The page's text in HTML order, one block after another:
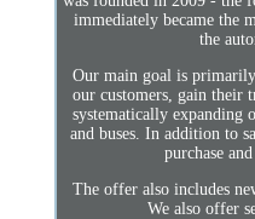
immediately became the
the
Our main goal is
our customers, gain their
systematically expanding
and buses. In addition to
purchase
The offer also includes
We also offer